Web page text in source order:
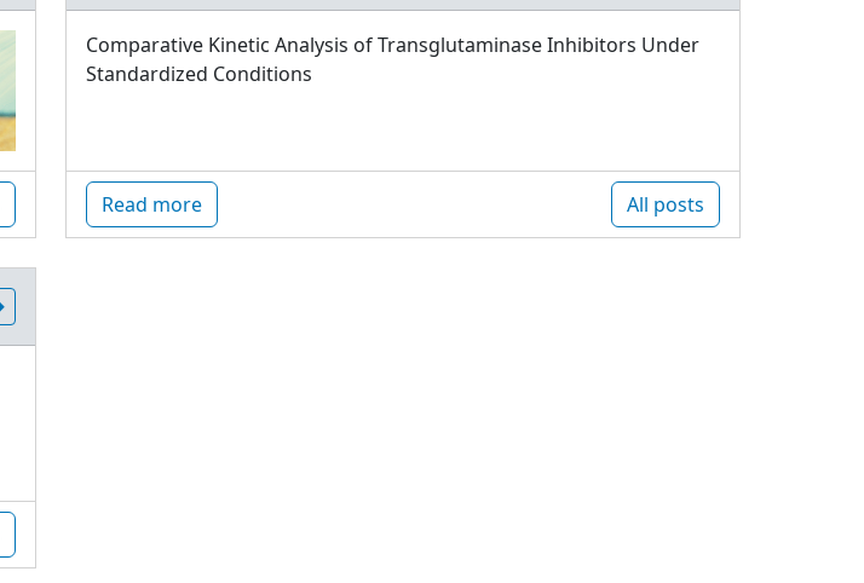
Comparative Kinetic Analysis of Transglutaminase Inhibitors Under
Standardized Conditions
Read more All posts